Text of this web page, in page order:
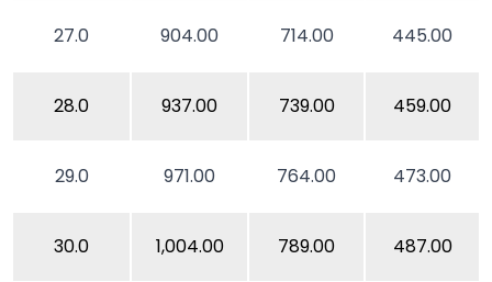
27.0 904.00 714.00 445.00
28.0 937.00 739.00 459.00
29.0 971.00 764.00 473.00
30.0 1,004.00 789.00 487.00